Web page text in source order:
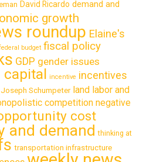
David Ricardo demand and
growth
roundup Elaine's
budget fiscal policy
GDP gender issues
capital incentive incentives
Joseph Schumpeter land labor and
competition negative
cost
and demand thinking at
transportation infrastructure